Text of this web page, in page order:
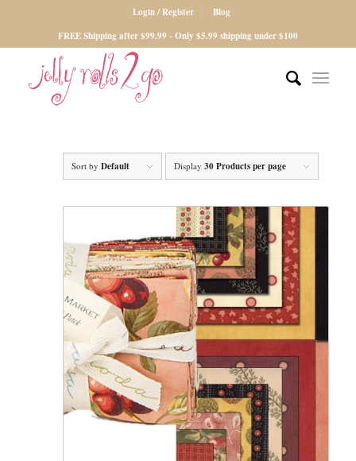
Login / Register
Blog
FREE Shipping after $99.99 - Only $5.99 shipping under $100
Sort byDefault Display30 Products per page